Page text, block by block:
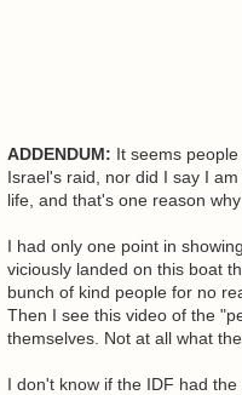
ADDENDUM: It seems
Israel's raid, nor did I say I
life, and that's one reason
I had only one point in
viciously landed on this boat
bunch of kind people for no
Then I see this video of the
themselves. Not at all what
I don't know if the IDF had